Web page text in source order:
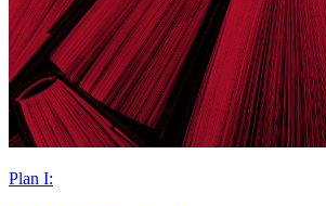
Plan I: